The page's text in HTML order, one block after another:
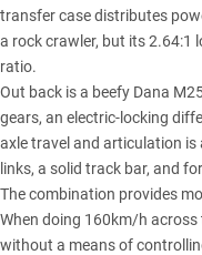
transfer case distributes
a rock crawler, but its 2.64:1
ratio.
Out back is a beefy Dana
gears, an electric-locking
axle travel and articulation
links, a solid track bar, and
The combination provides
When doing 160km/h
without a means of